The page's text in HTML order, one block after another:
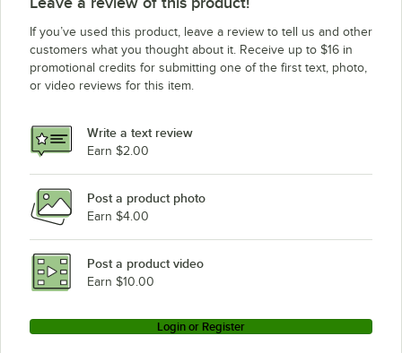
If you’ve used this product, leave a review to tell us and other
customers what you thought about it. Receive up to $16 in
promotional credits for submitting one of the first text, photo,
or video reviews for this item.
Write a text review
Earn $2.00
Post a product photo
Earn $4.00
Post a product video
Earn $10.00
Login or Register